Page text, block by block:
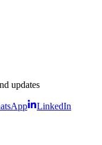
updates
LinkedIn